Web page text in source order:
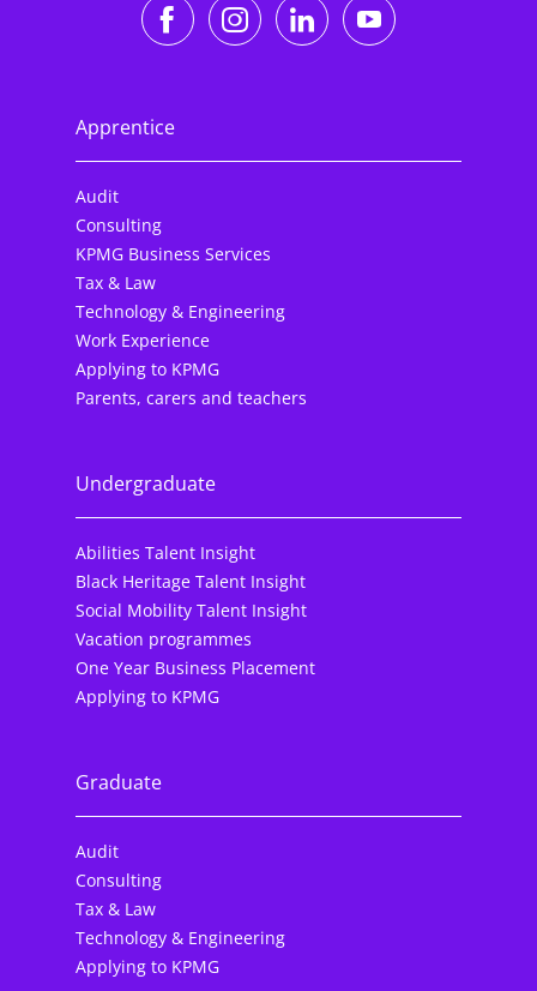
https://https://https://https://
Apprentice
Audit
Consulting
KPMG Business Services
Tax & Law
Technology & Engineering
Work Experience
Applying to KPMG
Parents, carers and teachers
Undergraduate
Abilities Talent Insight
Black Heritage Talent Insight
Social Mobility Talent Insight
Vacation programmes
One Year Business Placement
Applying to KPMG
Graduate
Audit
Consulting
Tax & Law
Technology & Engineering
Applying to KPMG